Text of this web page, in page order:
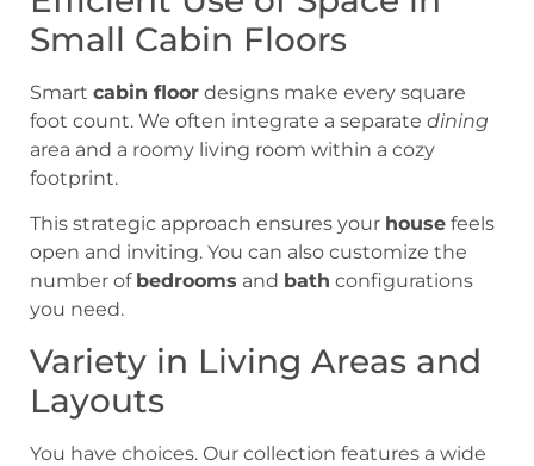
Small Cabin Floors
Smart cabin floor designs make every square
foot count. We often integrate a separate dining
area and a roomy living room within a cozy
footprint.
This strategic approach ensures your house feels
open and inviting. You can also customize the
number of bedrooms and bath configurations
you need.
Variety in Living Areas and
Layouts
You have choices. Our collection features a wide